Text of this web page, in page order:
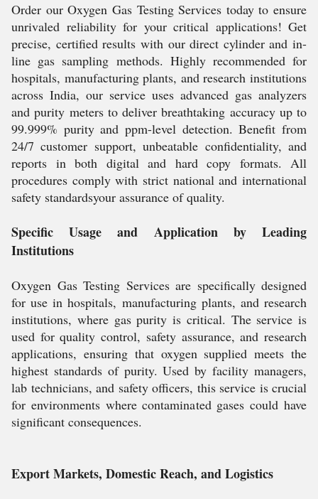
Order our Oxygen Gas Testing Services today to ensure
unrivaled reliability for your critical applications! Get
precise, certified results with our direct cylinder and in-
line gas sampling methods. Highly recommended for
hospitals, manufacturing plants, and research institutions
across India, our service uses advanced gas analyzers
and purity meters to deliver breathtaking accuracy up to
99.999% purity and ppm-level detection. Benefit from
24/7 customer support, unbeatable confidentiality, and
reports in both digital and hard copy formats. All
procedures comply with strict national and international
safety standardsyour assurance of quality.
Specific Usage and Application by Leading
Institutions
Oxygen Gas Testing Services are specifically designed
for use in hospitals, manufacturing plants, and research
institutions, where gas purity is critical. The service is
used for quality control, safety assurance, and research
applications, ensuring that oxygen supplied meets the
highest standards of purity. Used by facility managers,
lab technicians, and safety officers, this service is crucial
for environments where contaminated gases could have
significant consequences.
Export Markets, Domestic Reach, and Logistics